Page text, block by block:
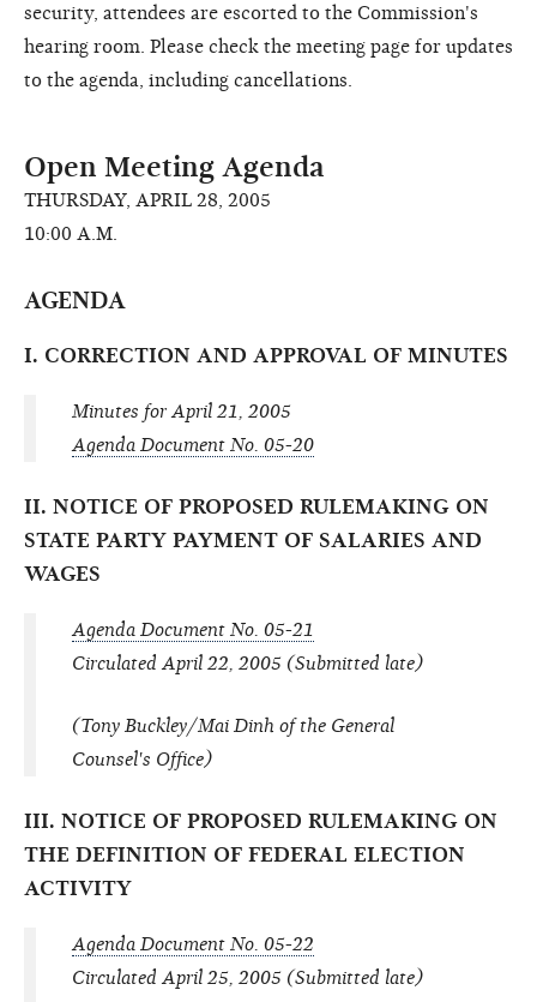
security, attendees are escorted to the Commission's
hearing room. Please check the meeting page for updates
to the agenda, including cancellations.
Open Meeting Agenda
THURSDAY, APRIL 28, 2005
10:00 A.M.
AGENDA
I. CORRECTION AND APPROVAL OF MINUTES
Minutes for April 21, 2005
Agenda Document No. 05-20
II. NOTICE OF PROPOSED RULEMAKING ON
STATE PARTY PAYMENT OF SALARIES AND
WAGES
Agenda Document No. 05-21
Circulated April 22, 2005 (Submitted late)
(Tony Buckley/Mai Dinh of the General
Counsel's Office)
III. NOTICE OF PROPOSED RULEMAKING ON
THE DEFINITION OF FEDERAL ELECTION
ACTIVITY
Agenda Document No. 05-22
Circulated April 25, 2005 (Submitted late)